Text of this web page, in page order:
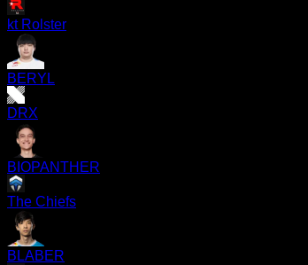
kt Rolster
BERYL
DRX
BIOPANTHER
The Chiefs
BLABER